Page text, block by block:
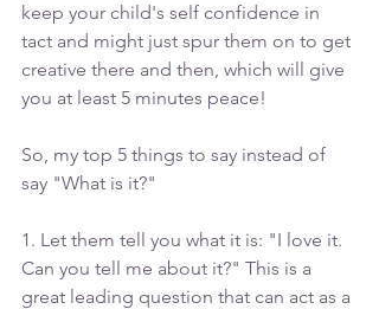
keep your child's self confidence in
tact and might just spur them on to get
creative there and then, which will give
you at least 5 minutes peace!
So, my top 5 things to say instead of
say "What is it?"
1. Let them tell you what it is: "I love it.
Can you tell me about it?" This is a
great leading question that can act as a